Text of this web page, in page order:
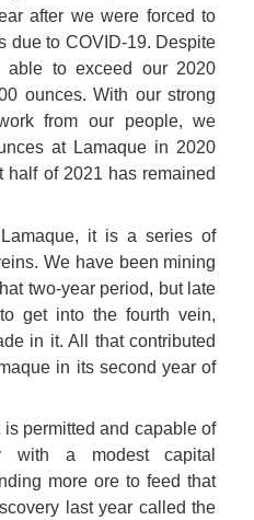
after we were forced to
due to COVID-19. Despite
able to exceed our 2020
ounces. With our strong
from our people, we
at Lamaque in 2020
of 2021 has remained
it is a series of
We have been mining
two-year period, but late
get into the fourth vein,
in it. All that contributed
in its second year of
permitted and capable of
with a modest capital
more ore to feed that
last year called the